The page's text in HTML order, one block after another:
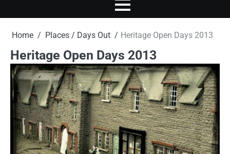
Home Places / Days Out Heritage Open Days 2013
Heritage Open Days 2013